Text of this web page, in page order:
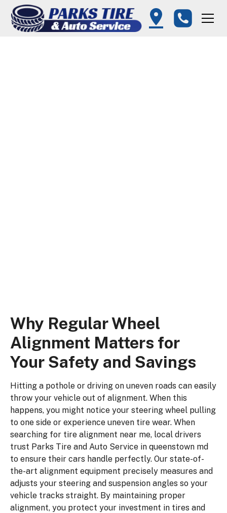
Why Regular Wheel
Alignment Matters for
Your Safety and Savings
Hitting a pothole or driving on uneven roads can easily
throw your vehicle out of alignment. When this
happens, you might notice your steering wheel pulling
to one side or experience uneven tire wear. When
searching for tire alignment near me, local drivers
trust Parks Tire and Auto Service in queenstown md
to ensure their cars handle perfectly. Our state-of-
the-art alignment equipment precisely measures and
adjusts your steering and suspension angles so your
vehicle tracks straight. By maintaining proper
alignment, you protect your investment in tires and